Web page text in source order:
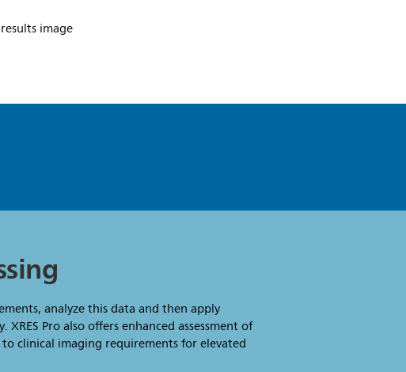
analyze this data and then apply
Pro also offers enhanced assessment of
clinical imaging requirements for elevated